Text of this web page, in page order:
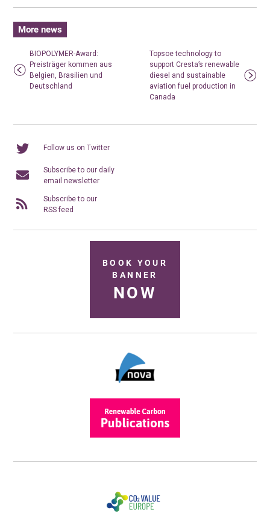
More news
BIOPOLYMER-Award:
Preisträger kommen aus
Belgien, Brasilien und
Deutschland
Topsoe technology to
support Cresta’s renewable
diesel and sustainable
aviation fuel production in
Canada
Follow us on Twitter
Subscribe to our daily
email newsletter
Subscribe to our
RSS feed
BOOK YOUR
BANNER
NOW